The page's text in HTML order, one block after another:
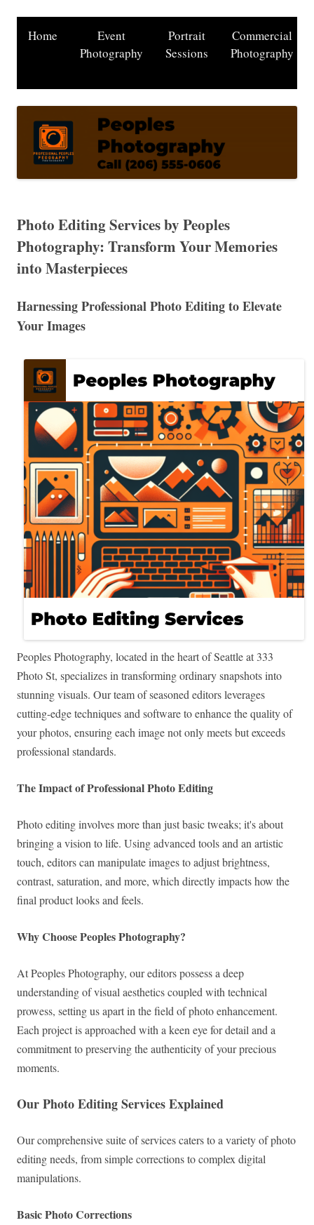
Home
Event
Photography
Portrait
Sessions
Commercial
Photography
Photo Editing Services by Peoples
Photography: Transform Your Memories
into Masterpieces
Harnessing Professional Photo Editing to Elevate
Your Images
Peoples Photography, located in the heart of Seattle at 333
Photo St, specializes in transforming ordinary snapshots into
stunning visuals. Our team of seasoned editors leverages
cutting-edge techniques and software to enhance the quality of
your photos, ensuring each image not only meets but exceeds
professional standards.
The Impact of Professional Photo Editing
Photo editing involves more than just basic tweaks; it's about
bringing a vision to life. Using advanced tools and an artistic
touch, editors can manipulate images to adjust brightness,
contrast, saturation, and more, which directly impacts how the
final product looks and feels.
Why Choose Peoples Photography?
At Peoples Photography, our editors possess a deep
understanding of visual aesthetics coupled with technical
prowess, setting us apart in the field of photo enhancement.
Each project is approached with a keen eye for detail and a
commitment to preserving the authenticity of your precious
moments.
Our Photo Editing Services Explained
Our comprehensive suite of services caters to a variety of photo
editing needs, from simple corrections to complex digital
manipulations.
Basic Photo Corrections